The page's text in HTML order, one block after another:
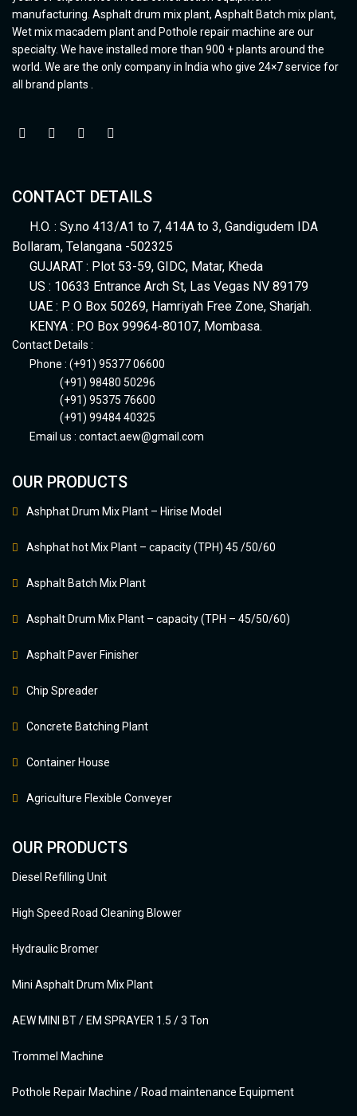
manufacturing. Asphalt drum mix plant, Asphalt Batch mix plant,
Wet mix macadem plant and Pothole repair machine are our
specialty. We have installed more than 900 + plants around the
world. We are the only company in India who give 24×7 service for
all brand plants .
CONTACT DETAILS
H.O. : Sy.no 413/A1 to 7, 414A to 3, Gandigudem IDA
Bollaram, Telangana -502325
GUJARAT : Plot 53-59, GIDC, Matar, Kheda
US : 10633 Entrance Arch St, Las Vegas NV 89179
UAE : P. O Box 50269, Hamriyah Free Zone, Sharjah.
KENYA : P.O Box 99964-80107, Mombasa.
Contact Details :
Phone : (+91) 95377 06600
(+91) 98480 50296
(+91) 95375 76600
(+91) 99484 40325
Email us : contact.aew@gmail.com
OUR PRODUCTS
Ashphat Drum Mix Plant – Hirise Model
Ashphat hot Mix Plant – capacity (TPH) 45 /50/60
Asphalt Batch Mix Plant
Asphalt Drum Mix Plant – capacity (TPH – 45/50/60)
Asphalt Paver Finisher
Chip Spreader
Concrete Batching Plant
Container House
Agriculture Flexible Conveyer
OUR PRODUCTS
Diesel Refilling Unit
High Speed Road Cleaning Blower
Hydraulic Bromer
Mini Asphalt Drum Mix Plant
AEW MINI BT / EM SPRAYER 1.5 / 3 Ton
Trommel Machine
Pothole Repair Machine / Road maintenance Equipment